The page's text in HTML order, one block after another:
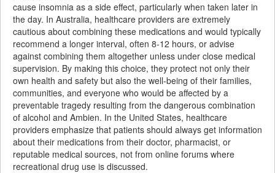
cause insomnia as a side effect, particularly when taken later in
the day. In Australia, healthcare providers are extremely
cautious about combining these medications and would typically
recommend a longer interval, often 8-12 hours, or advise
against combining them altogether unless under close medical
supervision. By making this choice, they protect not only their
own health and safety but also the well-being of their families,
communities, and everyone who would be affected by a
preventable tragedy resulting from the dangerous combination
of alcohol and Ambien. In the United States, healthcare
providers emphasize that patients should always get information
about their medications from their doctor, pharmacist, or
reputable medical sources, not from online forums where
recreational drug use is discussed.